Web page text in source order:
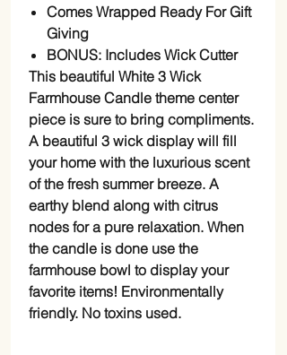
Comes Wrapped Ready For Gift
Giving
BONUS: Includes Wick Cutter
This beautiful White 3 Wick
Farmhouse Candle theme center
piece is sure to bring compliments.
A beautiful 3 wick display will fill
your home with the luxurious scent
of the fresh summer breeze. A
earthy blend along with citrus
nodes for a pure relaxation. When
the candle is done use the
farmhouse bowl to display your
favorite items! Environmentally
friendly. No toxins used.